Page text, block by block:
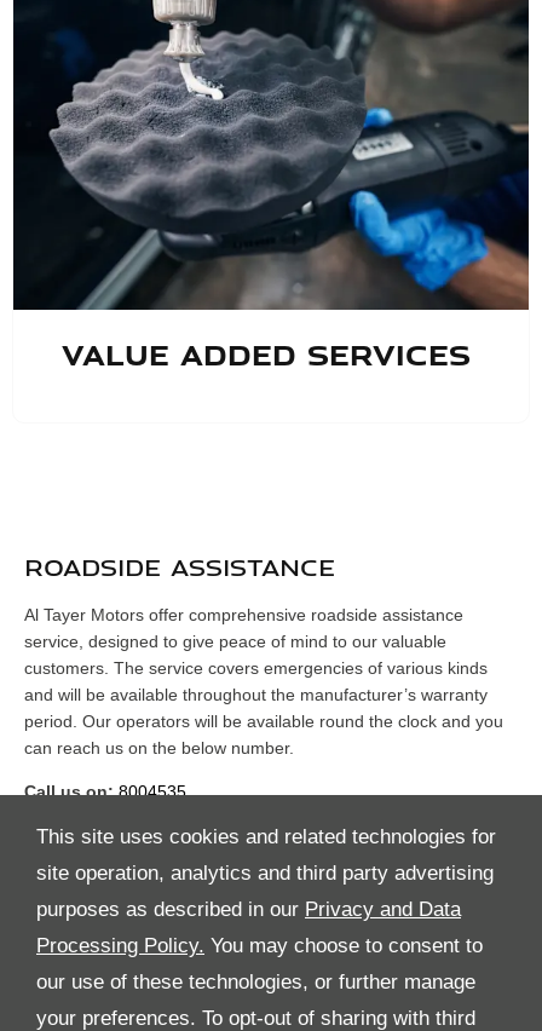
This site uses cookies and related technologies for
site operation, analytics and third party advertising
purposes as described in our Privacy and Data
Processing Policy. You may choose to consent to
our use of these technologies, or further manage
your preferences. To opt-out of sharing with third
Value Added Services
ROADSIDE ASSISTANCE
Al Tayer Motors offer comprehensive roadside assistance
service, designed to give peace of mind to our valuable
customers. The service covers emergencies of various kinds
and will be available throughout the manufacturer’s warranty
period. Our operators will be available round the clock and you
can reach us on the below number.
Call us on:8004535
All Rights Reserved
Follow Premier Motors